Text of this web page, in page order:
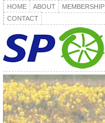
HOME ABOUT MEMBERSHIP
CONTACT